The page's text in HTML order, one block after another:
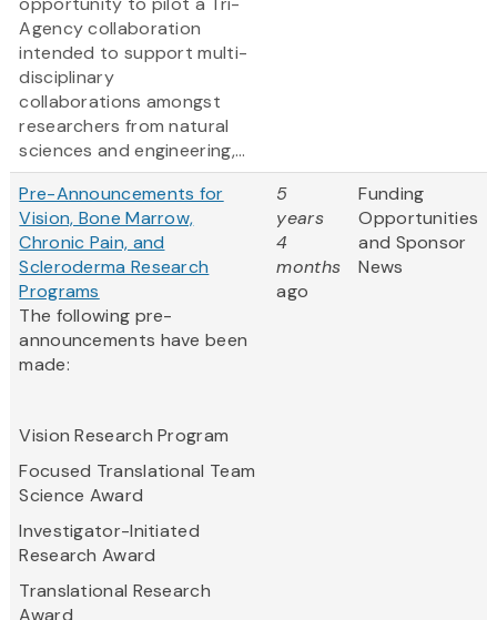
Agency collaboration
intended to support multi-
disciplinary
collaborations amongst
researchers from natural
sciences and engineering,...
Pre-Announcements for
Vision, Bone Marrow,
Chronic Pain, and
Scleroderma Research
Programs
The following pre-
announcements have been
made:
Vision Research Program
Focused Translational Team
Science Award
Investigator-Initiated
Research Award
Translational Research
Award
5
years
4
months
ago
Funding
Opportunities
and Sponsor
News